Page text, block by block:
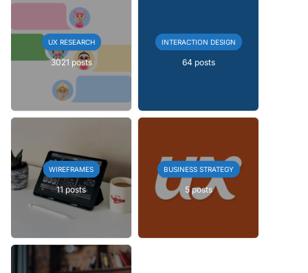
UX RESEARCH
3021 posts
INTERACTION DESIGN
64 posts
WIREFRAMES
11 posts
BUSINESS STRATEGY
5 posts